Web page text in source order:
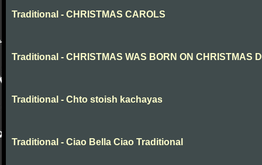
Traditional - CHRISTMAS CAROLS
Traditional - CHRISTMAS WAS BORN ON CHRISTMAS
Traditional - Chto stoish kachayas
Traditional - Ciao Bella Ciao Traditional